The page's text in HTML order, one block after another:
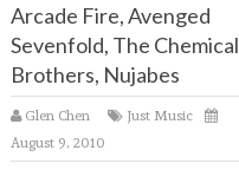
Arcade Fire, Avenged
Sevenfold, The Chemical
Brothers, Nujabes
Glen Chen
Just Music
August 9, 2010